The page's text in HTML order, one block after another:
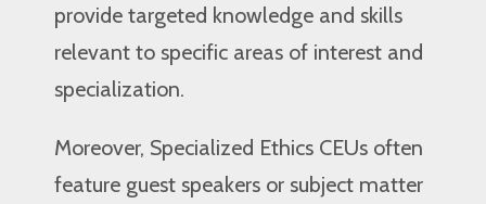
provide targeted knowledge and skills
relevant to specific areas of interest and
specialization.
Moreover, Specialized Ethics CEUs often
feature guest speakers or subject matter